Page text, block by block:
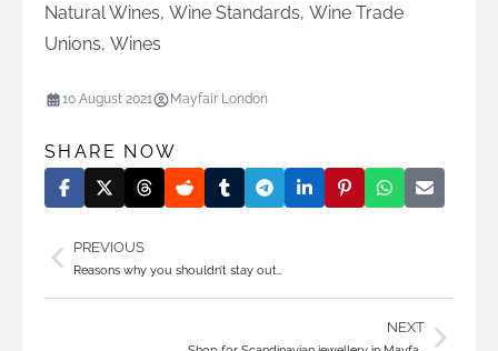
Natural Wines, Wine Standards, Wine Trade
Unions, Wines
10 August 2021 Mayfair London
SHARE NOW
PREVIOUS
Reasons why you shouldn’t stay out…
NEXT